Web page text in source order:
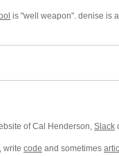
is "well weapon". denise is
of Cal Henderson, Slack
, write code and sometimes